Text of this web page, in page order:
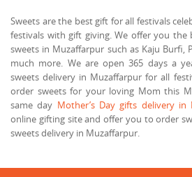
Sweets are the best gift for all festivals
festivals with gift giving. We offer you
sweets in Muzaffarpur such as Kaju Burfi,
much more. We are open 365 days a
sweets delivery in Muzaffarpur for all
order sweets for your loving Mom this
same day Mother’s Day gifts delivery in
online gifting site and offer you to order
sweets delivery in Muzaffarpur.